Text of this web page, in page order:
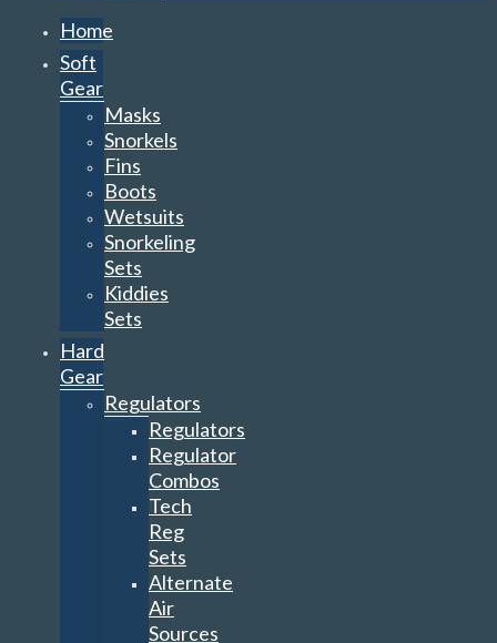
Home
Soft
Gear
Masks
Snorkels
Fins
Boots
Wetsuits
Snorkeling
Sets
Kiddies
Sets
Hard
Gear
Regulators
Regulators
Regulator
Combos
Tech
Reg
Sets
Alternate
Air
Sources